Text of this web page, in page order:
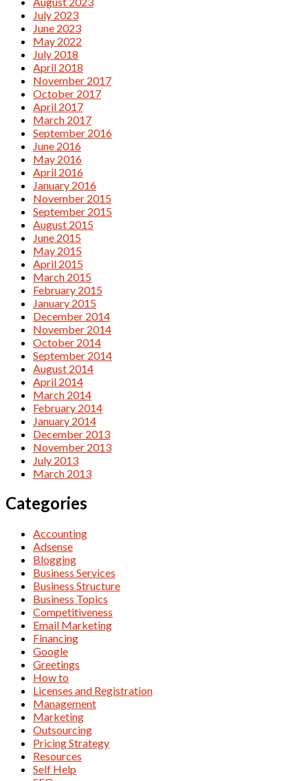
July 2023
June 2023
May 2022
July 2018
April 2018
November 2017
October 2017
April 2017
March 2017
September 2016
June 2016
May 2016
April 2016
January 2016
November 2015
September 2015
August 2015
June 2015
May 2015
April 2015
March 2015
February 2015
January 2015
December 2014
November 2014
October 2014
September 2014
August 2014
April 2014
March 2014
February 2014
January 2014
December 2013
November 2013
July 2013
March 2013
Categories
Accounting
Adsense
Blogging
Business Services
Business Structure
Business Topics
Competitiveness
Email Marketing
Financing
Google
Greetings
How to
Licenses and Registration
Management
Marketing
Outsourcing
Pricing Strategy
Resources
Self Help